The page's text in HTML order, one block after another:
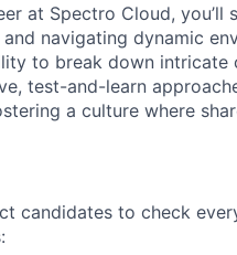
at Spectro Cloud,
navigating dynamic
to break down intricate
test-and-learn
a culture where
candidates to check